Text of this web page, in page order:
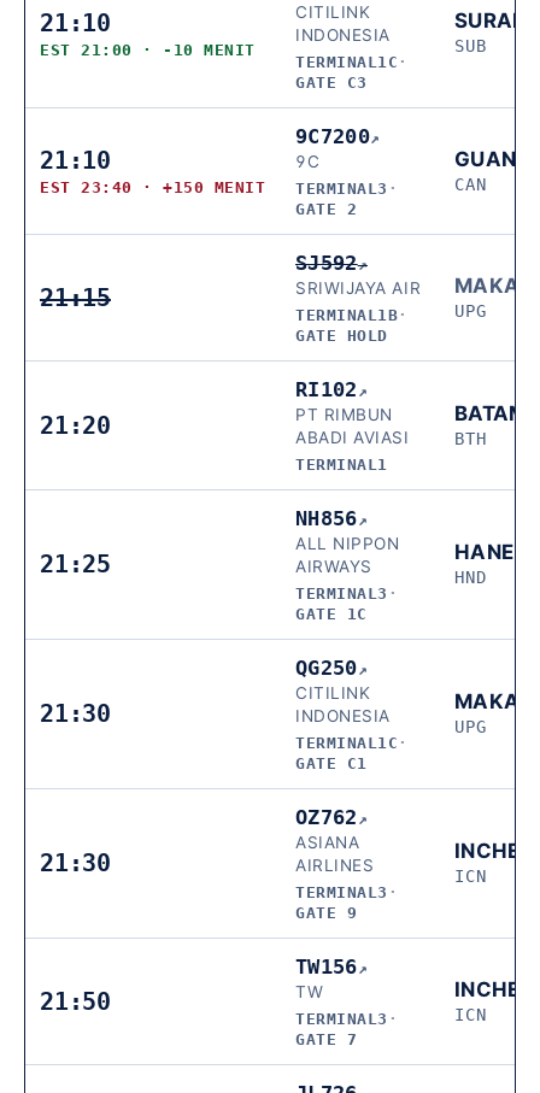
21:10
EST 21:00 · -10 MENIT
CITILINK
INDONESIA
TERMINAL1C ·
GATE C3
SUB
21:10
EST 23:40 · +150 MENIT
9C7200↗
9C
TERMINAL3 ·
GATE 2
CAN
21:15
SJ592↗
SRIWIJAYA AIR
TERMINAL1B ·
GATE HOLD
UPG
21:20
RI102 ↗
PT RIMBUN
ABADI AVIASI
TERMINAL1
BATAM
BTH
21:25
NH856↗
ALL NIPPON
AIRWAYS
TERMINAL3 ·
GATE 1C
HND
21:30
QG250↗
CITILINK
INDONESIA
TERMINAL1C ·
GATE C1
UPG
21:30
OZ762 ↗
ASIANA
AIRLINES
TERMINAL3 ·
GATE 9
ICN
21:50
TW156↗
TW
TERMINAL3 ·
GATE 7
ICN